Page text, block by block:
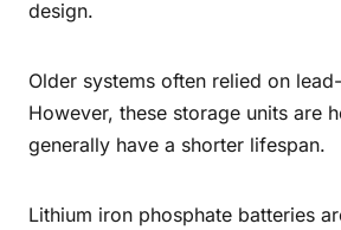
design.
Older systems often relied on
However, these storage units are
generally have a shorter lifespan.
Lithium iron phosphate batteries